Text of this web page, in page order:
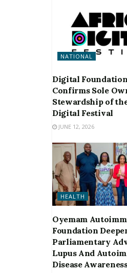
NATIONAL
Digital
Confirms Sole
Stewardship of
Digital Festival
JUNE 12, 2026
HEALTH
Oyemam
Foundation
Parliamentary
Lupus And
Disease